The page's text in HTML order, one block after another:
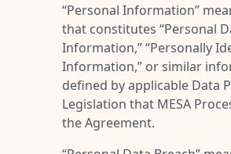
“Personal Information”
that constitutes “Personal
Information,” “Personally
Information,” or similar
defined by applicable Data
Legislation that MESA
the Agreement.